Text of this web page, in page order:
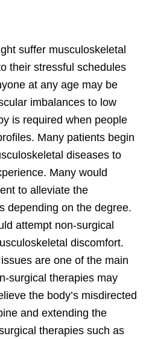
suffer musculoskeletal
their stressful schedules
at any age may be
imbalances to low
is required when people
Many patients begin
diseases to
Many would
to alleviate the
depending on the degree.
attempt non-surgical
discomfort.
are one of the main
surgical therapies may
the body’s misdirected
and extending the
therapies such as